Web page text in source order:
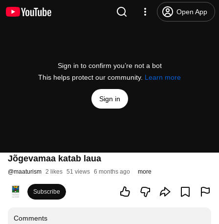
Open App
Sign in to confirm you’re not a bot
This helps protect our community. Learn more
Sign in
Jõgevamaa katab laua
@maaturism 2 likes 51 views 6 months ago more
Subscribe
Comments